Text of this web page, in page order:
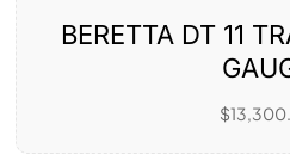
BERETTA DT 11
$